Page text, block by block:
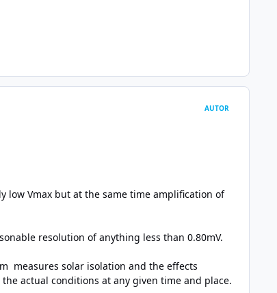
AUTOR
low Vmax but at the same time amplification of
resolution of anything less than 0.80mV.
measures solar isolation and the effects
actual conditions at any given time and place.